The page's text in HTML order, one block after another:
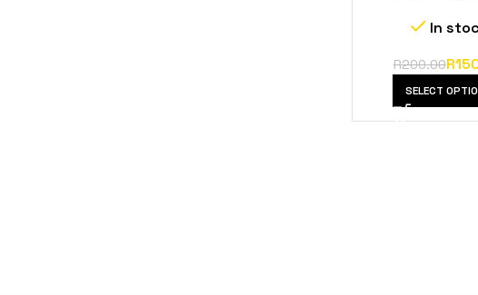
In
R200.00R
SELECT